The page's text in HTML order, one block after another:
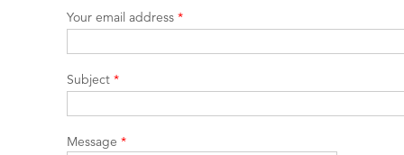
Your email address *
Subject *
Message *